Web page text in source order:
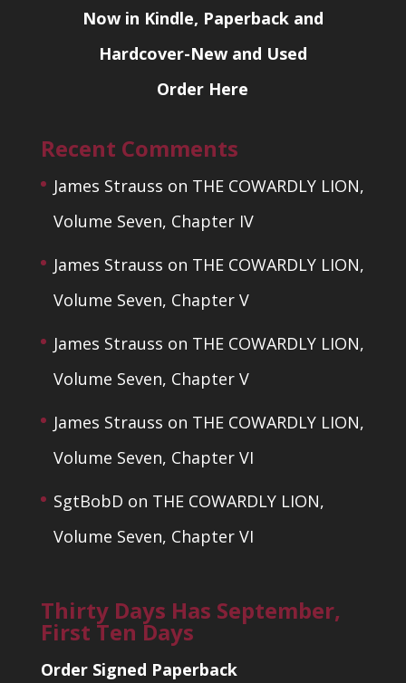
Now in Kindle, Paperback and
Hardcover-New and Used
Order Here
Recent Comments
James Strauss on THE COWARDLY LION,
Volume Seven, Chapter IV
James Strauss on THE COWARDLY LION,
Volume Seven, Chapter V
James Strauss on THE COWARDLY LION,
Volume Seven, Chapter V
James Strauss on THE COWARDLY LION,
Volume Seven, Chapter VI
SgtBobD on THE COWARDLY LION,
Volume Seven, Chapter VI
Thirty Days Has September,
First Ten Days
Order Signed Paperback